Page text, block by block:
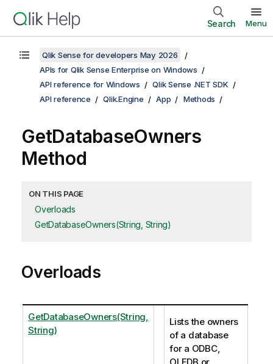
Search Menu
Qlik Sense for developers May 2026
APIs for Qlik Sense Enterprise on Windows
API reference for Windows
Qlik Sense .NET SDK
API reference
Qlik.Engine App Methods
GetDatabaseOwners
Method
ON THIS PAGE
Overloads
GetDatabaseOwners(String, String)
Overloads
GetDatabaseOwners(String,
String)
Lists the owners
of a database
for a ODBC,
OLEDB or